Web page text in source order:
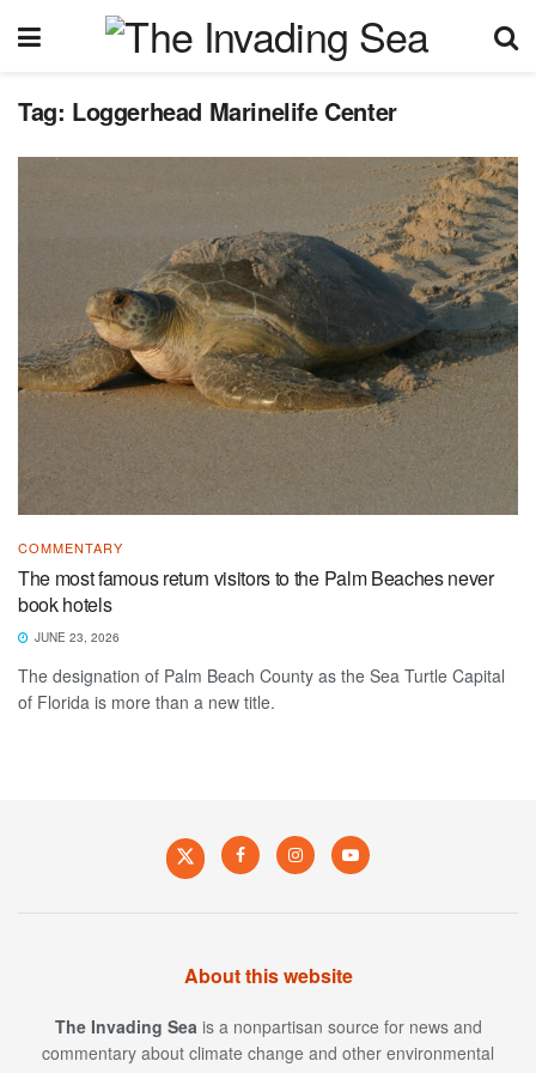
Tag: Loggerhead Marinelife Center
COMMENTARY
The most famous return visitors to the Palm Beaches never
book hotels
JUNE 23, 2026
The designation of Palm Beach County as the Sea Turtle Capital
of Florida is more than a new title.
About this website
The Invading Sea is a nonpartisan source for news and
commentary about climate change and other environmental